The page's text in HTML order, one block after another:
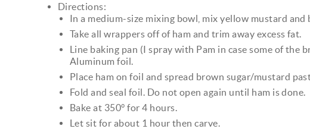
Directions:
In a medium-size mixing bowl, mix yellow mustard
Take all wrappers off of ham and trim away excess fat.
Line baking pan (I spray with Pam in case some of the
Aluminum foil.
Place ham on foil and spread brown sugar/mustard
Fold and seal foil. Do not open again until ham is done.
Bake at 350° for 4 hours.
Let sit for about 1 hour then carve.